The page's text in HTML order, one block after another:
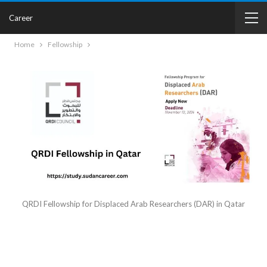
Career
Home Fellowship
QRDI Fellowship for Displaced Arab Researchers (DAR) in Qatar